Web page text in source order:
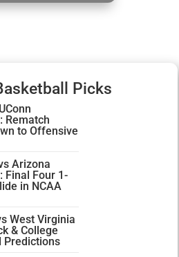
Picks
Rematch
to Offensive
Arizona
Final Four 1-
in NCAA
West Virginia
& College
Predictions